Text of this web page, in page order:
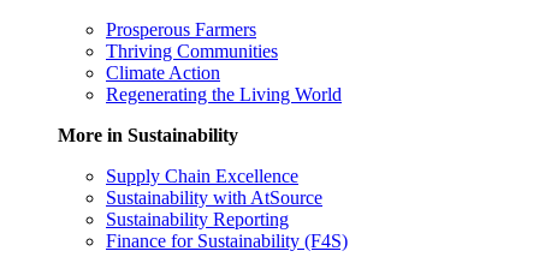
Prosperous Farmers
Thriving Communities
Climate Action
Regenerating the Living World
More in Sustainability
Supply Chain Excellence
Sustainability with AtSource
Sustainability Reporting
Finance for Sustainability (F4S)